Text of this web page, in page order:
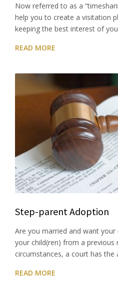
Now referred to as a
help you to create a visitation
keeping the best interest of
READ MORE
Step-parent Adoption
Are you married and want
your child(ren) from a previous
circumstances, a court has the
READ MORE